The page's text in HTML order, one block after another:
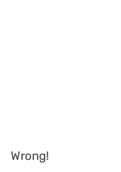
Wrong!